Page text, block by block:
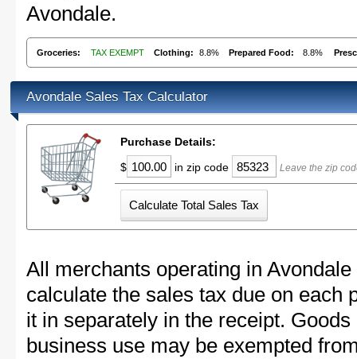
Avondale.
Groceries: TAX EXEMPT Clothing: 8.8% Prepared Food: 8.8%
Avondale Sales Tax Calculator
Purchase Details:
$
in zip code Leave the zip
All merchants operating in
calculate the sales tax due on each
it in separately in the receipt.
business use may be exempted